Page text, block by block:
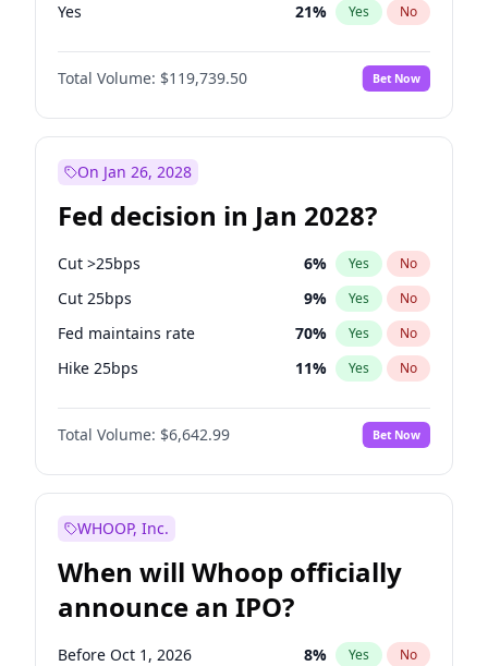
Yes 21% Yes No
Total Volume: $119,739.50 Bet Now
On Jan 26, 2028
Fed decision in Jan 2028?
Cut >25bps 6% Yes No
Cut 25bps 9% Yes No
Fed maintains rate 70% Yes No
Hike 25bps 11% Yes No
Hike >25bps 16%
Total Volume: $6,642.99 Bet Now
WHOOP, Inc.
When will Whoop officially
announce an IPO?
Before Oct 1, 2026 8% Yes No